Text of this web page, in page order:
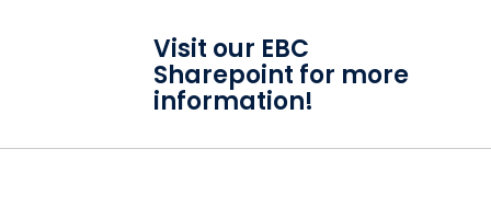
Visit our EBC
Sharepoint for more
information!